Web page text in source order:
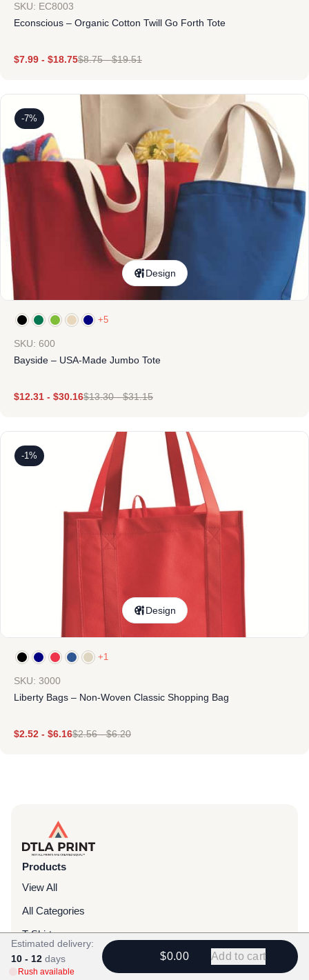
SKU: EC8003
Econscious – Organic Cotton Twill Go Forth Tote
$7.99 - $18.75$8.75-$19.51
-7%
Design
+5
SKU: 600
Bayside – USA-Made Jumbo Tote
$12.31 - $30.16$13.30-$31.15
-1%
Design
+1
SKU: 3000
Liberty Bags – Non-Woven Classic Shopping Bag
$2.52 - $6.16$2.56-$6.20
Products
View All
All Categories
T-Shirts
Headwear
Estimated delivery:
10 - 12 days
Rush available
$0.00 Add to cart